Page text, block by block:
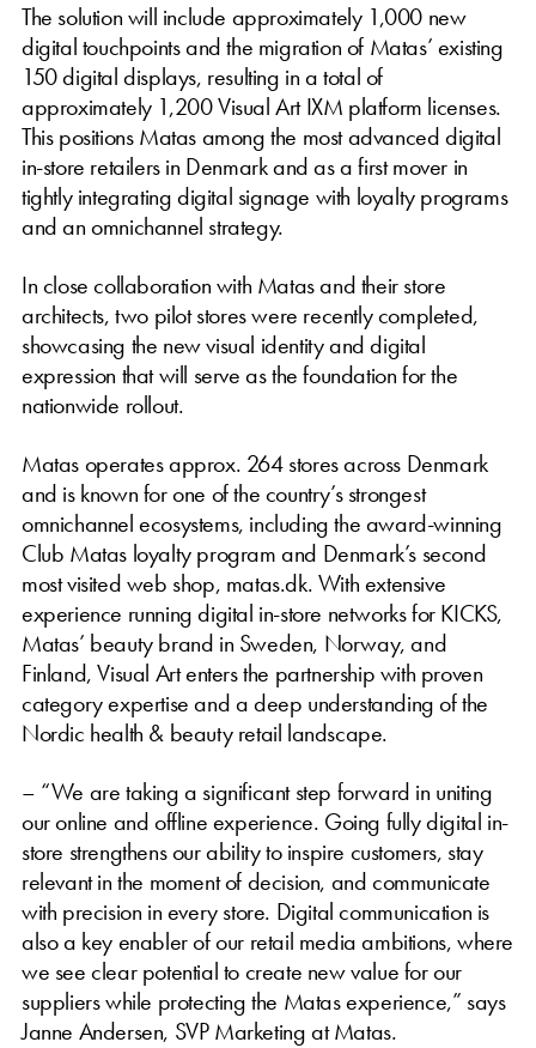
The solution will include approximately 1,000 new
digital touchpoints and the migration of Matas’ existing
150 digital displays, resulting in a total of
approximately 1,200 Visual Art IXM platform licenses.
This positions Matas among the most advanced digital
in-store retailers in Denmark and as a first mover in
tightly integrating digital signage with loyalty programs
and an omnichannel strategy.
In close collaboration with Matas and their store
architects, two pilot stores were recently completed,
showcasing the new visual identity and digital
expression that will serve as the foundation for the
nationwide rollout.
Matas operates approx. 264 stores across Denmark
and is known for one of the country’s strongest
omnichannel ecosystems, including the award-winning
Club Matas loyalty program and Denmark’s second
most visited web shop, matas.dk. With extensive
experience running digital in-store networks for KICKS,
Matas’ beauty brand in Sweden, Norway, and
Finland, Visual Art enters the partnership with proven
category expertise and a deep understanding of the
Nordic health & beauty retail landscape.
– “We are taking a significant step forward in uniting
our online and offline experience. Going fully digital in-
store strengthens our ability to inspire customers, stay
relevant in the moment of decision, and communicate
with precision in every store. Digital communication is
also a key enabler of our retail media ambitions, where
we see clear potential to create new value for our
suppliers while protecting the Matas experience,” says
Janne Andersen, SVP Marketing at Matas.